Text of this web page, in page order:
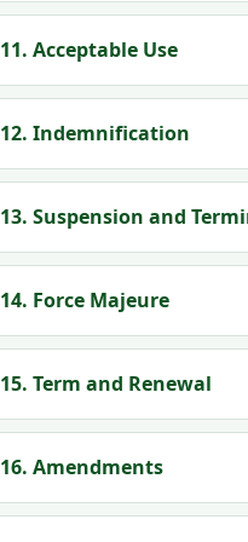
11. Acceptable Use
12. Indemnification
13. Suspension and
14. Force Majeure
15. Term and Renewal
16. Amendments